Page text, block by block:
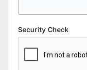
Security Check